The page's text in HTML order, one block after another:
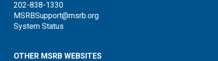
202-838-1330
MSRBSupport@msrb.org
System Status
OTHER MSRB WEBSITES